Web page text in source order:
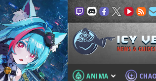
NEWS & GUIDES
ANIMA